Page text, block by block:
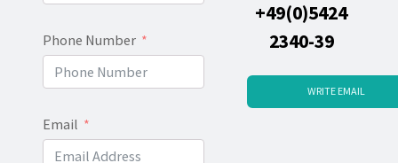
Phone Number
Email
+49(0)5424
2340-39
WRITE EMAIL